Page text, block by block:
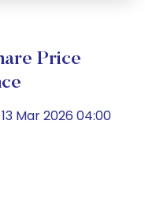
Price
Mar 2026 04:00